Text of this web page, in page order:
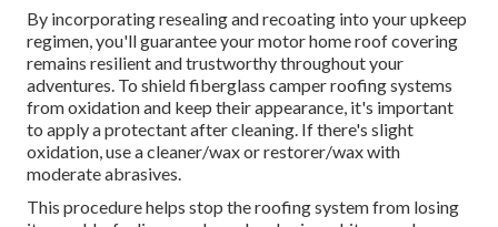
By incorporating resealing and recoating into your upkeep
regimen, you'll guarantee your motor home roof covering
remains resilient and trustworthy throughout your
adventures. To shield fiberglass camper roofing systems
from oxidation and keep their appearance, it's important
to apply a protectant after cleaning. If there's slight
oxidation, use a cleaner/wax or restorer/wax with
moderate abrasives.
This procedure helps stop the roofing system from losing